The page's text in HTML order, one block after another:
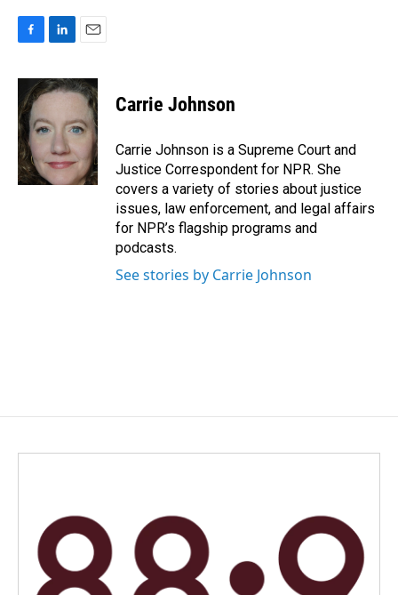
c
e
b
o
o
k
n
k
d
I
n
a
i
Carrie Johnson
Carrie Johnson is a Supreme Court and
Justice Correspondent for NPR. She
covers a variety of stories about justice
issues, law enforcement, and legal affairs
for NPR’s flagship programs and
podcasts.
See stories by Carrie Johnson